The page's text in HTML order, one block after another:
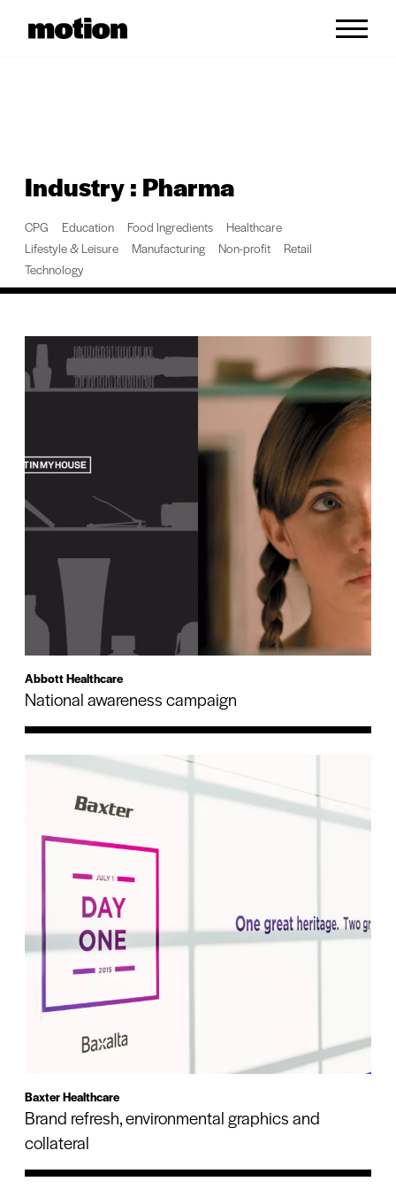
Industry : Pharma
CPG Education Food Ingredients
Healthcare
Lifestyle & Leisure
Manufacturing Non-profit
Retail
Technology
Abbott Healthcare
National awareness campaign
Baxter Healthcare
Brand refresh, environmental graphics and
collateral